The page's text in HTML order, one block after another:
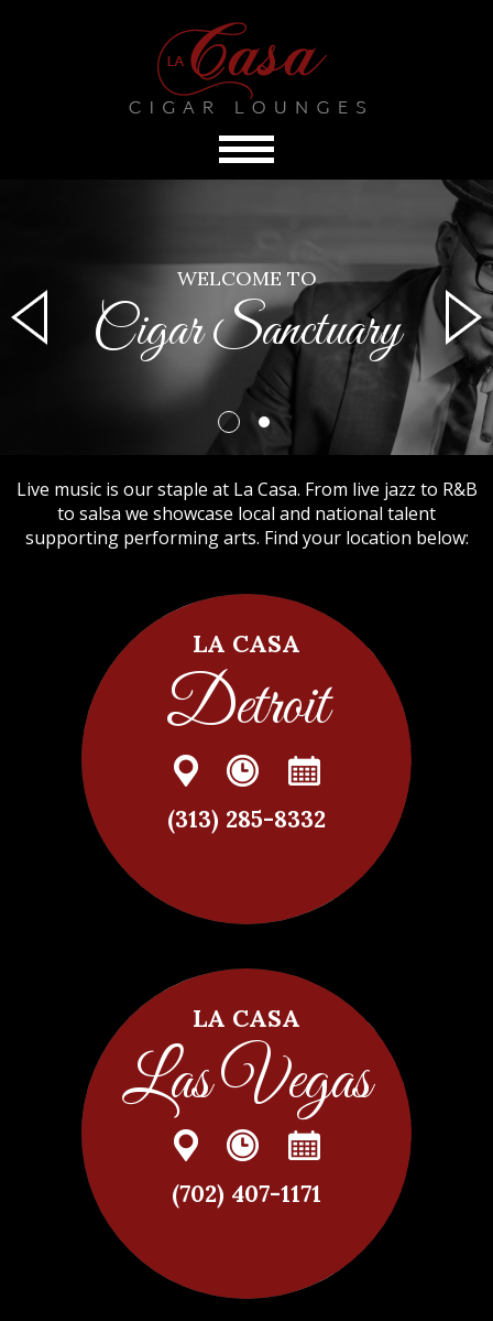
WELCOME TO
Cigar Sanctuary
Live music is our staple at La Casa. From live jazz to R&B
to salsa we showcase local and national talent
supporting performing arts. Find your location below:
LA CASA
Detroit
(313) 285-8332
LA CASA
Las Vegas
(702) 407-1171